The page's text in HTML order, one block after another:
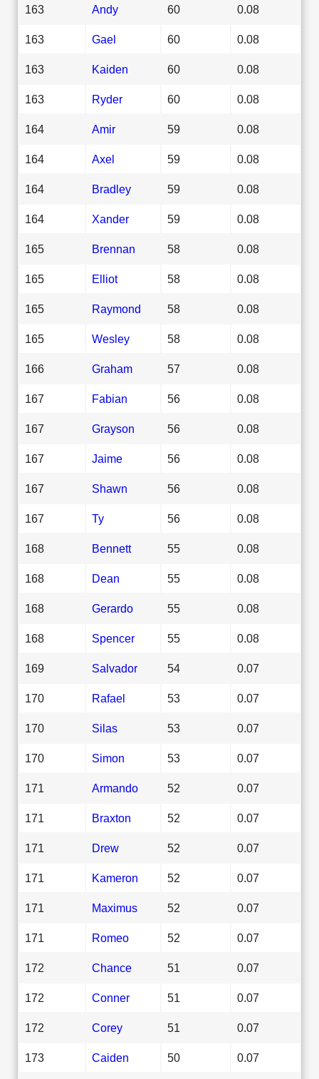
163 Andy 60 0.08
163 Gael 60 0.08
163 Kaiden 60 0.08
163 Ryder 60 0.08
164 Amir 59 0.08
164 Axel 59 0.08
164 Bradley 59 0.08
164 Xander 59 0.08
165 Brennan 58 0.08
165 Elliot 58 0.08
165 Raymond 58 0.08
165 Wesley 58 0.08
166 Graham 57 0.08
167 Fabian 56 0.08
167 Grayson 56 0.08
167 Jaime 56 0.08
167 Shawn 56 0.08
167 Ty 56 0.08
168 Bennett 55 0.08
168 Dean 55 0.08
168 Gerardo 55 0.08
168 Spencer 55 0.08
169 Salvador 54 0.07
170 Rafael 53 0.07
170 Silas 53 0.07
170 Simon 53 0.07
171 Armando 52 0.07
171 Braxton 52 0.07
171 Drew 52 0.07
171 Kameron 52 0.07
171 Maximus 52 0.07
171 Romeo 52 0.07
172 Chance 51 0.07
172 Conner 51 0.07
172 Corey 51 0.07
173 Caiden 50 0.07